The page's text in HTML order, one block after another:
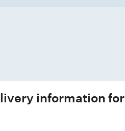
information for